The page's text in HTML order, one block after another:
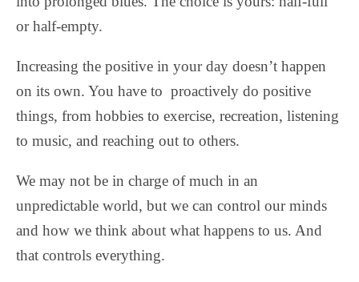
or half-empty.
Increasing the positive in your day doesn’t happen
on its own. You have to proactively do positive
things, from hobbies to exercise, recreation, listening
to music, and reaching out to others.
We may not be in charge of much in an
unpredictable world, but we can control our minds
and how we think about what happens to us. And
that controls everything.